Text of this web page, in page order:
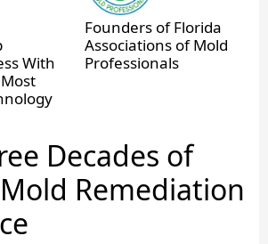
With
Founders of Florida
Associations of Mold
Professionals
Decades of
Remediation